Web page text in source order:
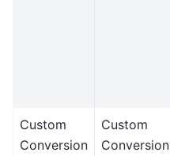
Custom
Conversion
Custom
Conversion